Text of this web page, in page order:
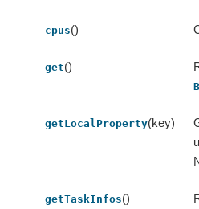
cpus()
get()
getLocalProperty(key)
getTaskInfos()